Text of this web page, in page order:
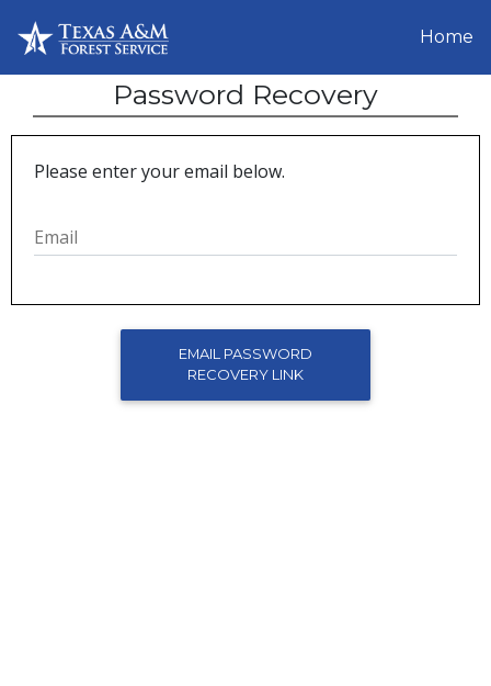
Home
Password Recovery
Please enter your email below.
Email
EMAIL PASSWORD
RECOVERY LINK